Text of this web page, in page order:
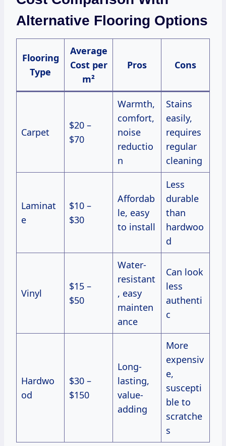
Alternative Flooring Options
Flooring
Type
Average
Cost per
m²
Pros Cons
Carpet
$20 –
$70
Warmth,
comfort,
noise
reductio
n
Stains
easily,
requires
regular
cleaning
Laminat
e
$10 –
$30
Affordab
le, easy
to install
Less
durable
than
hardwoo
d
Vinyl
$15 –
$50
Water-
resistant
, easy
mainten
ance
Can look
less
authenti
c
Hardwo
od
$30 –
$150
Long-
lasting,
value-
adding
More
expensiv
e,
suscepti
ble to
scratche
s